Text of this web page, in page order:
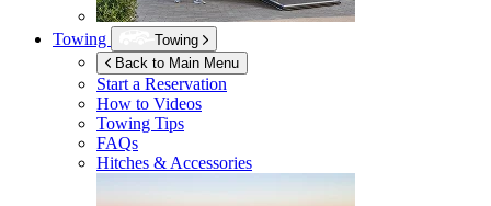
Towing
Towing
Back to Main Menu
Start a Reservation
How to Videos
Towing Tips
FAQs
Hitches & Accessories